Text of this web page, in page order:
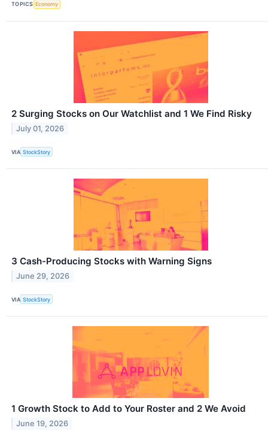
TOPICS Economy
2 Surging Stocks on Our Watchlist and 1 We Find Risky
July 01, 2026
VIA StockStory
3 Cash-Producing Stocks with Warning Signs
June 29, 2026
VIA StockStory
1 Growth Stock to Add to Your Roster and 2 We Avoid
June 19, 2026